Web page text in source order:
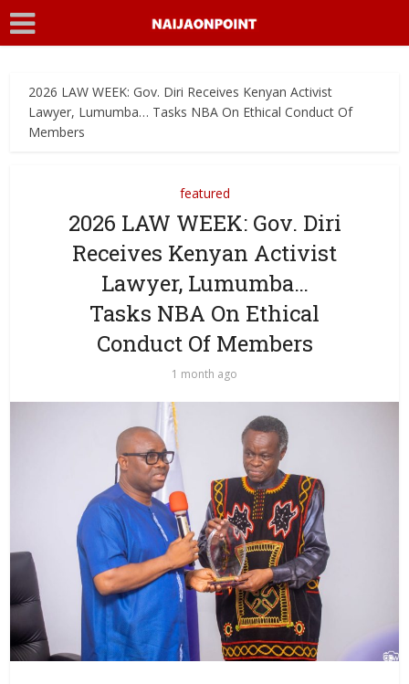
2026 LAW WEEK: Gov. Diri Receives Kenyan Activist
Lawyer, Lumumba… Tasks NBA On Ethical Conduct Of
Members
featured
2026 LAW WEEK: Gov. Diri
Receives Kenyan Activist
Lawyer, Lumumba…
Tasks NBA On Ethical
Conduct Of Members
1 month ago